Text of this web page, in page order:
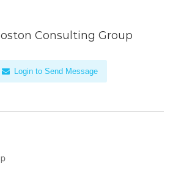
Consulting Group
Login to Send Message